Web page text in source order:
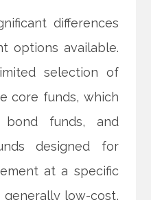
differences
options available.
selection of
core funds, which
funds, and
designed for
at a specific
generally low-cost,